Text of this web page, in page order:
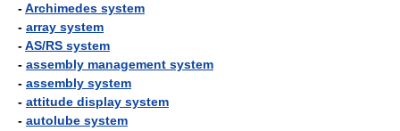
-Archimedes system
- array system
-AS/RS system
- assembly management system
- assembly system
- attitude display system
- autolube system